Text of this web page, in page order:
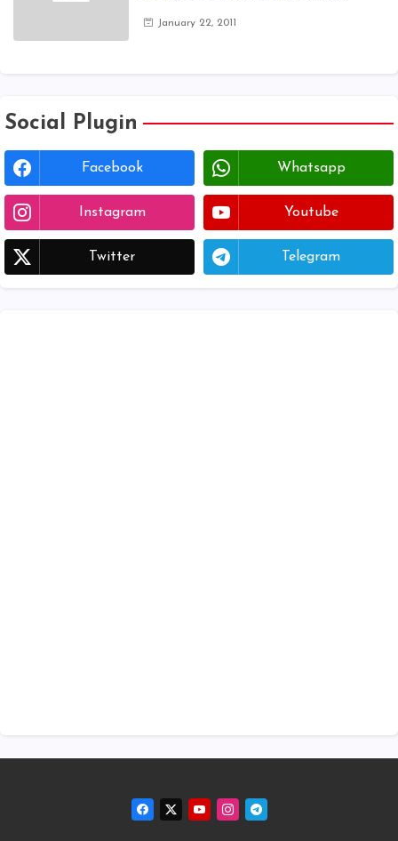
registration form | voter list 2024|
January 22, 2011
Social Plugin
Facebook Whatsapp
Instagram Youtube
Twitter Telegram